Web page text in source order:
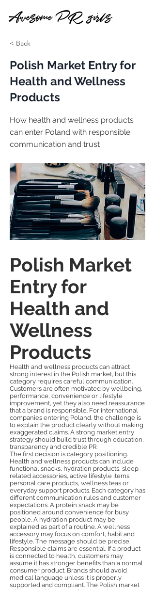
< Back
Polish Market Entry for
Health and Wellness
Products
How health and wellness products
can enter Poland with responsible
communication and trust
Polish Market
Entry for
Health and
Wellness
Products
Health and wellness products can attract
strong interest in the Polish market, but this
category requires careful communication.
Customers are often motivated by wellbeing,
performance, convenience or lifestyle
improvement, yet they also need reassurance
that a brand is responsible. For international
companies entering Poland, the challenge is
to explain the product clearly without making
exaggerated claims. A strong market entry
strategy should build trust through education,
transparency and credible PR.
The first decision is category positioning.
Health and wellness products can include
functional snacks, hydration products, sleep-
related accessories, active lifestyle items,
personal care products, wellness teas or
everyday support products. Each category has
different communication rules and customer
expectations. A protein snack may be
positioned around convenience for busy
people. A hydration product may be
explained as part of a routine. A wellness
accessory may focus on comfort, habit and
lifestyle. The message should be precise.
Responsible claims are essential. If a product
is connected to health, customers may
assume it has stronger benefits than a normal
consumer product. Brands should avoid
medical language unless it is properly
supported and compliant. The Polish market